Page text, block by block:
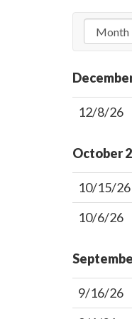
12/8/26
October
10/15/26
10/6/26
9/16/26